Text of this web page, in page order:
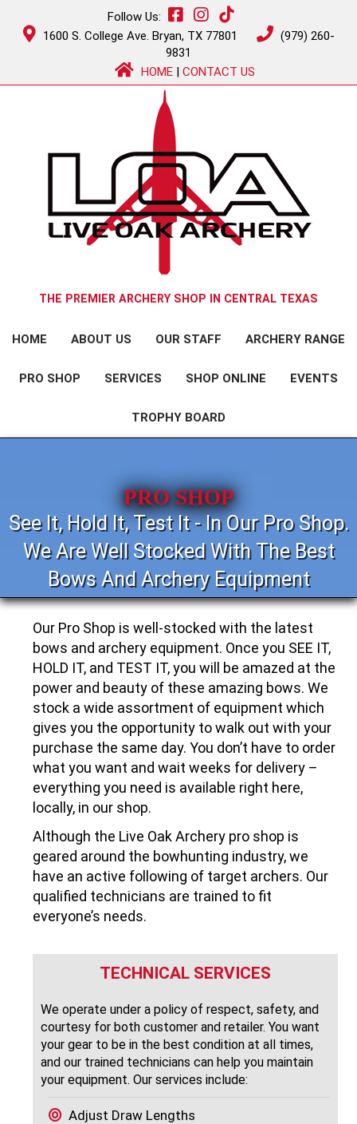
Follow Us:
1600 S. College Ave. Bryan, TX 77801
(979) 260-
9831
HOME| CONTACT US
THE PREMIER ARCHERY SHOP IN CENTRAL TEXAS
HOME ABOUT US OUR STAFF ARCHERY RANGE
PRO SHOP SERVICES SHOP ONLINE EVENTS
TROPHY BOARD
PRO SHOP
See It, Hold It, Test It - In Our Pro Shop.
We Are Well Stocked With The Best
Bows And Archery Equipment
Our Pro Shop is well-stocked with the latest
bows and archery equipment. Once you SEE IT,
HOLD IT, and TEST IT, you will be amazed at the
power and beauty of these amazing bows. We
stock a wide assortment of equipment which
gives you the opportunity to walk out with your
purchase the same day. You don’t have to order
what you want and wait weeks for delivery –
everything you need is available right here,
locally, in our shop.
Although the Live Oak Archery pro shop is
geared around the bowhunting industry, we
have an active following of target archers. Our
qualified technicians are trained to fit
everyone’s needs.
TECHNICAL SERVICES
We operate under a policy of respect, safety, and
courtesy for both customer and retailer. You want
your gear to be in the best condition at all times,
and our trained technicians can help you maintain
your equipment. Our services include:
Adjust Draw Lengths